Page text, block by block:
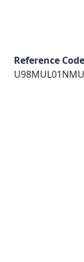
Reference Code